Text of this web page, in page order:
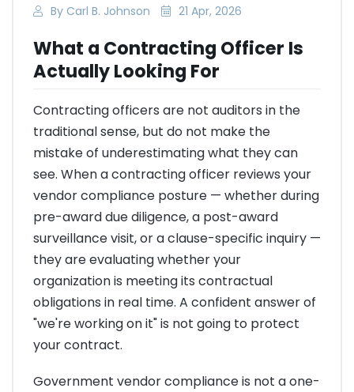
By Carl B. Johnson 21 Apr, 2026
What a Contracting Officer Is
Actually Looking For
Contracting officers are not auditors in the
traditional sense, but do not make the
mistake of underestimating what they can
see. When a contracting officer reviews your
vendor compliance posture — whether during
pre-award due diligence, a post-award
surveillance visit, or a clause-specific inquiry —
they are evaluating whether your
organization is meeting its contractual
obligations in real time. A confident answer of
"we're working on it" is not going to protect
your contract.
Government vendor compliance is not a one-